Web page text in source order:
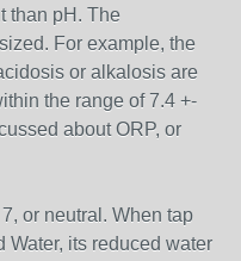
than pH. The
For example, the
or alkalosis are
the range of 7.4 +-
about ORP, or
or neutral. When tap
Water, its reduced water